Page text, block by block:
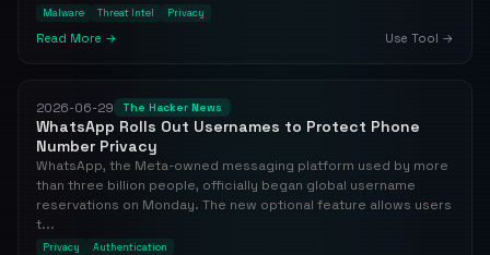
Malware Threat Intel Privacy
Read More → Use Tool →
2026-06-29 The Hacker News
WhatsApp Rolls Out Usernames to Protect Phone
Number Privacy
WhatsApp, the Meta-owned messaging platform used by more
than three billion people, officially began global username
reservations on Monday. The new optional feature allows users
t...
Privacy Authentication